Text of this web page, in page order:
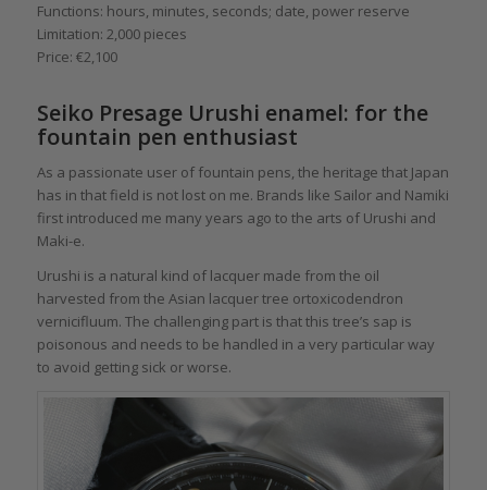
Functions: hours, minutes, seconds; date, power reserve
Limitation: 2,000 pieces
Price: €2,100
Seiko Presage Urushi enamel: for the
fountain pen enthusiast
As a passionate user of fountain pens, the heritage that Japan
has in that field is not lost on me. Brands like Sailor and Namiki
first introduced me many years ago to the arts of Urushi and
Maki-e.
Urushi is a natural kind of lacquer made from the oil
harvested from the Asian lacquer tree ortoxicodendron
vernicifluum. The challenging part is that this tree’s sap is
poisonous and needs to be handled in a very particular way
to avoid getting sick or worse.